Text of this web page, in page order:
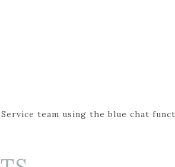
team using the blue chat